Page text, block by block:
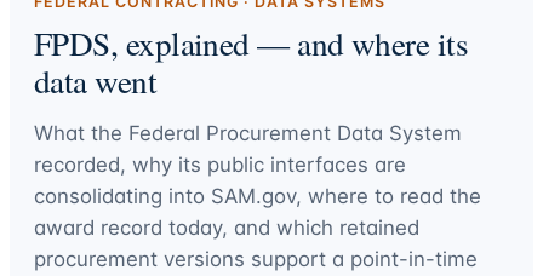
FPDS, explained — and where its
data went
What the Federal Procurement Data System
recorded, why its public interfaces are
consolidating into SAM.gov, where to read the
award record today, and which retained
procurement versions support a point-in-time